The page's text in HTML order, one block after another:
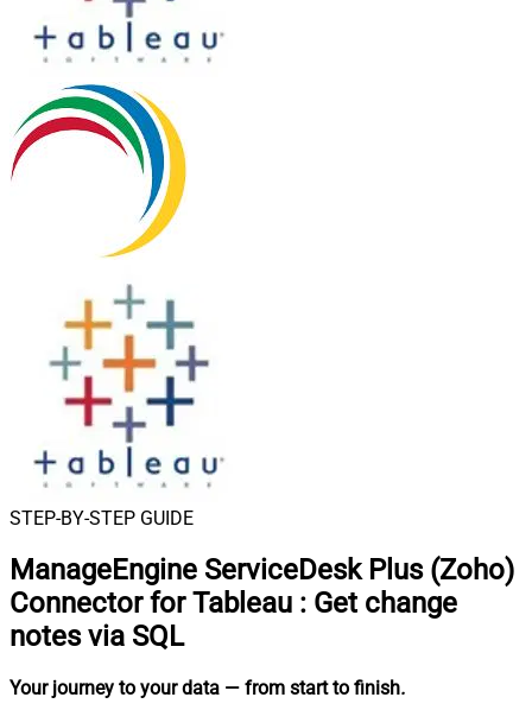
STEP-BY-STEP GUIDE
ManageEngine ServiceDesk Plus (Zoho)
Connector for Tableau : Get change
notes via SQL
Your journey to your data — from start to finish.